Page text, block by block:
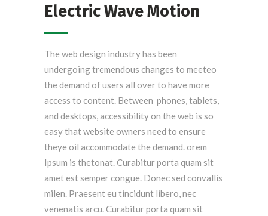
Electric Wave Motion
The web design industry has been
undergoing tremendous changes to meeteo
the demand of users all over to have more
access to content. Between phones, tablets,
and desktops, accessibility on the web is so
easy that website owners need to ensure
theye oil accommodate the demand. orem
Ipsum is thetonat. Curabitur porta quam sit
amet est semper congue. Donec sed convallis
milen. Praesent eu tincidunt libero, nec
venenatis arcu. Curabitur porta quam sit